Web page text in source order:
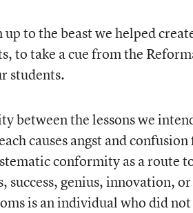
to the beast we helped
to take a cue from the
students.
between the lessons we
causes angst and
conformity as a route
success, genius, innovation,
is an individual who did